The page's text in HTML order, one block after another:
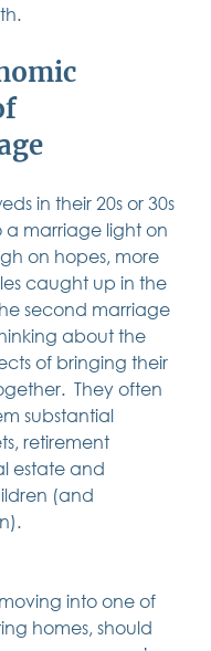
in their 20s or 30s
marriage light on
on hopes, more
caught up in the
second marriage
about the
of bringing their
They often
substantial
retirement
estate and
(and
into one of
homes, should